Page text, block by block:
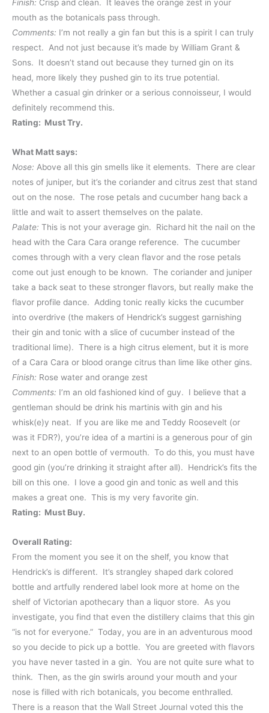
Finish: Crisp and clean. It leaves the orange zest in your
mouth as the botanicals pass through.
Comments: I’m not really a gin fan but this is a spirit I can truly
respect. And not just because it’s made by William Grant &
Sons. It doesn’t stand out because they turned gin on its
head, more likely they pushed gin to its true potential.
Whether a casual gin drinker or a serious connoisseur, I would
definitely recommend this.
Rating: Must Try.
What Matt says:
Nose: Above all this gin smells like it elements. There are clear
notes of juniper, but it’s the coriander and citrus zest that stand
out on the nose. The rose petals and cucumber hang back a
little and wait to assert themselves on the palate.
Palate: This is not your average gin. Richard hit the nail on the
head with the Cara Cara orange reference. The cucumber
comes through with a very clean flavor and the rose petals
come out just enough to be known. The coriander and juniper
take a back seat to these stronger flavors, but really make the
flavor profile dance. Adding tonic really kicks the cucumber
into overdrive (the makers of Hendrick’s suggest garnishing
their gin and tonic with a slice of cucumber instead of the
traditional lime). There is a high citrus element, but it is more
of a Cara Cara or blood orange citrus than lime like other gins.
Finish: Rose water and orange zest
Comments: I’m an old fashioned kind of guy. I believe that a
gentleman should be drink his martinis with gin and his
whisk(e)y neat. If you are like me and Teddy Roosevelt (or
was it FDR?), you’re idea of a martini is a generous pour of gin
next to an open bottle of vermouth. To do this, you must have
good gin (you’re drinking it straight after all). Hendrick’s fits the
bill on this one. I love a good gin and tonic as well and this
makes a great one. This is my very favorite gin.
Rating: Must Buy.
Overall Rating:
From the moment you see it on the shelf, you know that
Hendrick’s is different. It’s strangley shaped dark colored
bottle and artfully rendered label look more at home on the
shelf of Victorian apothecary than a liquor store. As you
investigate, you find that even the distillery claims that this gin
“is not for everyone.” Today, you are in an adventurous mood
so you decide to pick up a bottle. You are greeted with flavors
you have never tasted in a gin. You are not quite sure what to
think. Then, as the gin swirls around your mouth and your
nose is filled with rich botanicals, you become enthralled.
There is a reason that the Wall Street Journal voted this the